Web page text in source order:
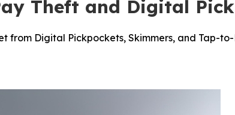
Theft and Digital
from Digital Pickpockets, Skimmers, and Tap-